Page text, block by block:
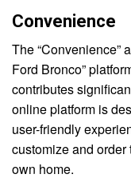
Convenience
The “Convenience”
Ford Bronco”
contributes
online platform is
user-friendly
customize and order
own home.